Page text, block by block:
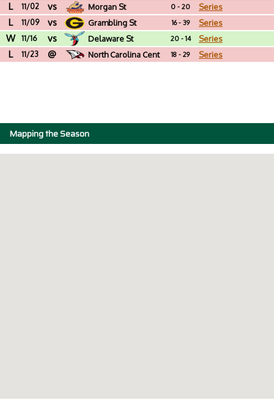
L 11/02 vs Morgan St 0 - 20 Series
L 11/09 vs Grambling St 16 - 39 Series
W 11/16 vs Delaware St 20 - 14 Series
L 11/23 @ North Carolina Cent 18 - 29 Series
Mapping the Season